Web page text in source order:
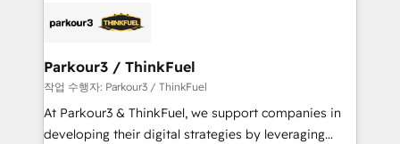
Program, HubSpot.
strategies that integrate data-driven marketing,
companies scale faster and smarter. 🔹 BOOMS:
Demand generation for all your buyers With BOOMS,
you invest in 100% of your buyers, accelerating your
growth and positioning yourself as an undisputed
Parkour3 / ThinkFuel
작업 수행자: Parkour3 / ThinkFuel
At Parkour3 & ThinkFuel, we support companies in
developing their digital strategies by leveraging